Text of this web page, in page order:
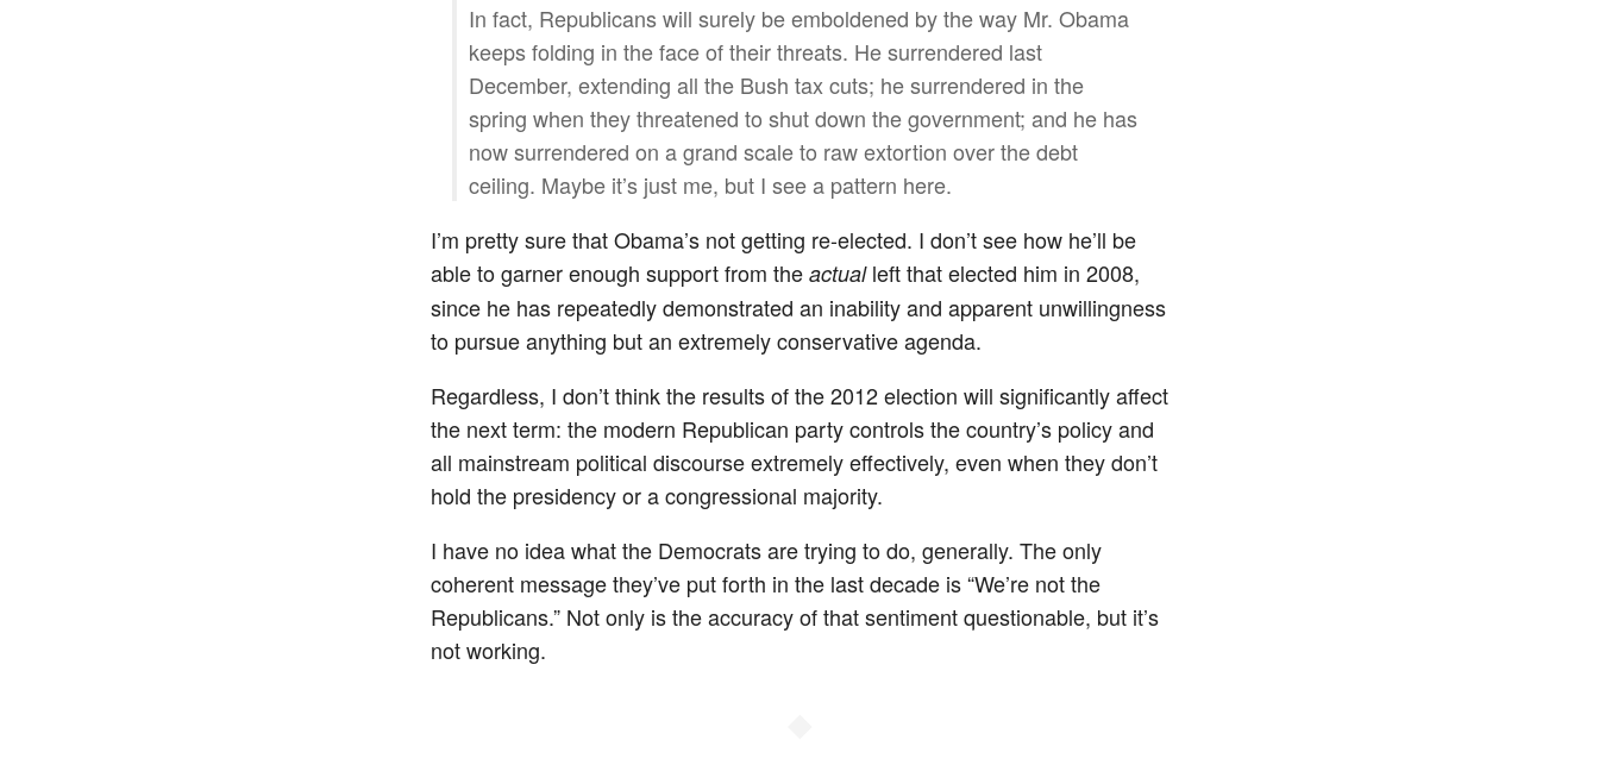
In fact, Republicans will surely be emboldened by the way Mr. Obama
keeps folding in the face of their threats. He surrendered last
December, extending all the Bush tax cuts; he surrendered in the
spring when they threatened to shut down the government; and he has
now surrendered on a grand scale to raw extortion over the debt
ceiling. Maybe it’s just me, but I see a pattern here.
I’m pretty sure that Obama’s not getting re-elected. I don’t see how he’ll be
able to garner enough support from the actualleft that elected him in 2008,
since he has repeatedly demonstrated an inability and apparent unwillingness
to pursue anything but an extremely conservative agenda.
Regardless, I don’t think the results of the 2012 election will significantly affect
the next term: the modern Republican party controls the country’s policy and
all mainstream political discourse extremely effectively, even when they don’t
hold the presidency or a congressional majority.
I have no idea what the Democrats are trying to do, generally. The only
coherent message they’ve put forth in the last decade is “We’re not the
Republicans.” Not only is the accuracy of that sentiment questionable, but it’s
not working.